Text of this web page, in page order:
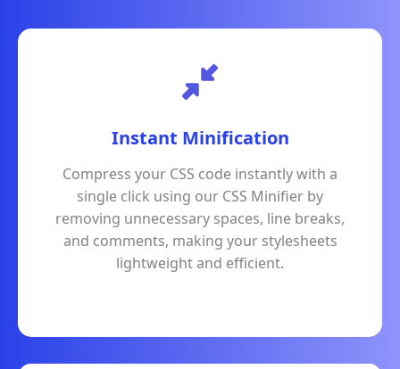
Instant Minification
Compress your CSS code instantly with a
single click using our CSS Minifier by
removing unnecessary spaces, line breaks,
and comments, making your stylesheets
lightweight and efficient.